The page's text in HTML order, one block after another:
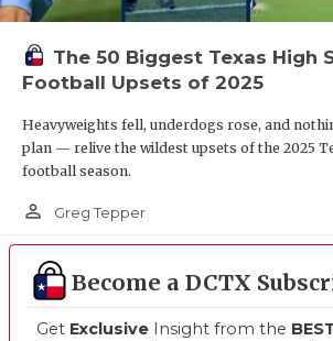
The 50 Biggest Texas High
Football Upsets of 2025
Heavyweights fell, underdogs rose, and
plan — relive the wildest upsets of the 2025
football season.
person_outline Greg Tepper
Become a DCTX
Get Exclusive Insight from the